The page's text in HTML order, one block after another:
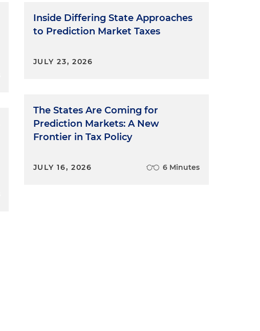
Inside Differing State Approaches
to Prediction Market Taxes
JULY 23, 2026
The States Are Coming for
Prediction Markets: A New
Frontier in Tax Policy
JULY 16, 2026 6 Minutes